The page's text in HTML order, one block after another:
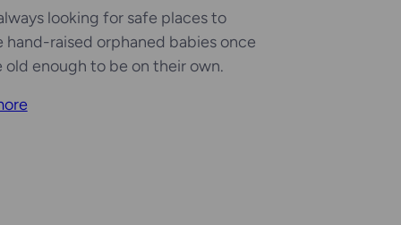
looking for safe places to
hand-raised orphaned babies once
old enough to be on their own.